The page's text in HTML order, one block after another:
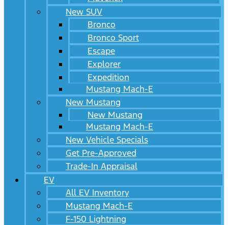
New SUV
Bronco
Bronco Sport
Escape
Explorer
Expedition
Mustang Mach-E
New Mustang
New Mustang
Mustang Mach-E
New Vehicle Specials
Get Pre-Approved
Trade-In Appraisal
EV
All EV Inventory
Mustang Mach-E
F-150 Lightning